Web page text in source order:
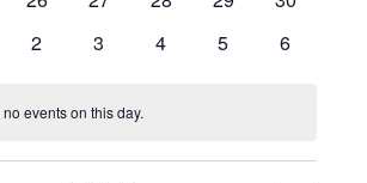
0
2
0
3
0
4
0
5
0
6
events on this day.